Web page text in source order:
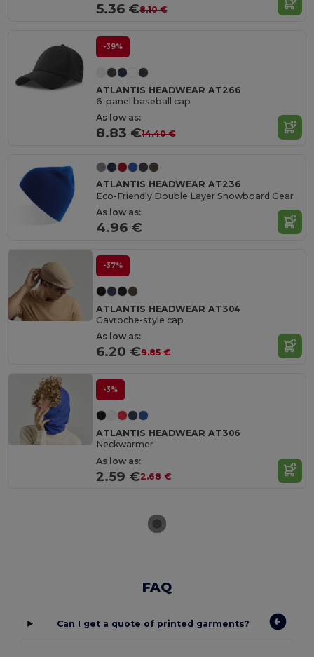
5.36 €8.10 €
-39%
ATLANTIS HEADWEAR AT266
6-panel baseball cap
As low as:
8.83 €14.40 €
ATLANTIS HEADWEAR AT236
Eco-Friendly Double Layer Snowboard Gear
As low as:
4.96 €
-37%
ATLANTIS HEADWEAR AT304
Gavroche-style cap
As low as:
6.20 €9.85 €
-3%
ATLANTIS HEADWEAR AT306
Neckwarmer
As low as:
2.59 €2.68 €
FAQ
Can I get a quote of printed garments?